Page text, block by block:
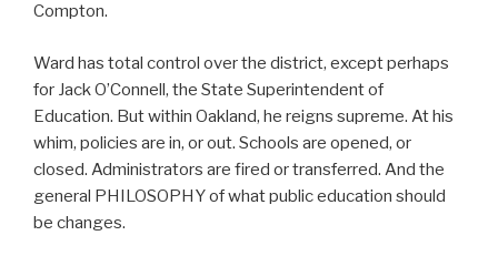
Compton.
Ward has total control over the district, except perhaps
for Jack O’Connell, the State Superintendent of
Education. But within Oakland, he reigns supreme. At his
whim, policies are in, or out. Schools are opened, or
closed. Administrators are fired or transferred. And the
general PHILOSOPHY of what public education should
be changes.